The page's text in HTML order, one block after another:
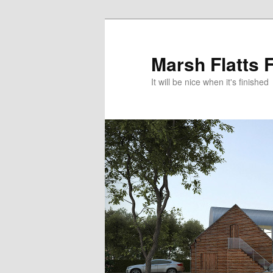
Marsh Flatts
It will be nice when it's finished